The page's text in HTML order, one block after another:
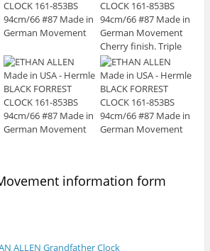
information form
ALLEN Grandfather Clock